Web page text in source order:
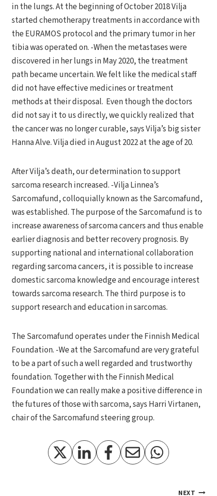
in the lungs. At the beginning of October 2018 Vilja
started chemotherapy treatments in accordance with
the EURAMOS protocol and the primary tumor in her
tibia was operated on. -When the metastases were
discovered in her lungs in May 2020, the treatment
path became uncertain. We felt like the medical staff
did not have effective medicines or treatment
methods at their disposal. Even though the doctors
did not say it to us directly, we quickly realized that
the cancer was no longer curable, says Vilja’s big sister
Hanna Alve. Vilja died in August 2022 at the age of 20.
After Vilja’s death, our determination to support
sarcoma research increased. -Vilja Linnea’s
Sarcomafund, colloquially known as the Sarcomafund,
was established. The purpose of the Sarcomafund is to
increase awareness of sarcoma cancers and thus enable
earlier diagnosis and better recovery prognosis. By
supporting national and international collaboration
regarding sarcoma cancers, it is possible to increase
domestic sarcoma knowledge and encourage interest
towards sarcoma research. The third purpose is to
support research and education in sarcomas.
The Sarcomafund operates under the Finnish Medical
Foundation. -We at the Sarcomafund are very grateful
to be a part of such a well regarded and trustworthy
foundation. Together with the Finnish Medical
Foundation we can really make a positive difference in
the futures of those with sarcoma, says Harri Virtanen,
chair of the Sarcomafund steering group.
NEXT